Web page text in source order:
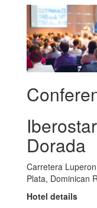
Dorada
Carretera
Plata, Dominican
Hotel details